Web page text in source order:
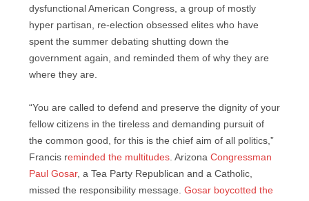
dysfunctional American Congress, a group of mostly
hyper partisan, re-election obsessed elites who have
spent the summer debating shutting down the
government again, and reminded them of why they are
where they are.
“You are called to defend and preserve the dignity of your
fellow citizens in the tireless and demanding pursuit of
the common good, for this is the chief aim of all politics,”
Francis reminded the multitudes. Arizona Congressman
Paul Gosar, a Tea Party Republican and a Catholic,
missed the responsibility message. Gosar boycotted the